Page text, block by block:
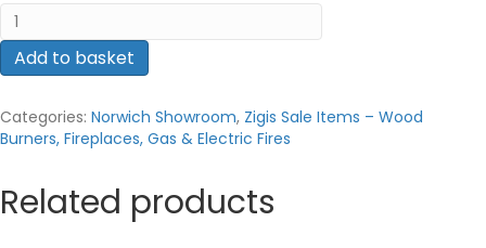
Wessex
Porchester
Bathstone
Front
&
Hearth
quantity
Add to basket
Categories: Norwich Showroom, Zigis Sale Items – Wood
Burners, Fireplaces, Gas & Electric Fires
Related products